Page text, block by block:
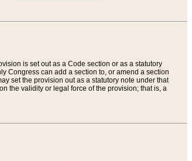
is set out as a Code section or as a statutory
Congress can add a section to, or amend a section
set the provision out as a statutory note under that
the validity or legal force of the provision; that is, a